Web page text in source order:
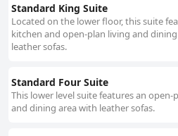
Standard King Suite
Located on the lower floor, this suite
kitchen and open-plan living and
leather sofas.
Standard Four Suite
This lower level suite features an open-
and dining area with leather sofas.